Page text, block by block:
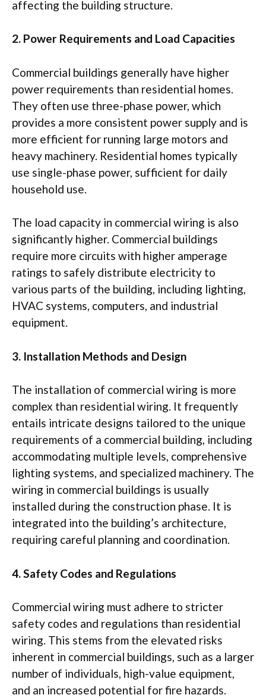
affecting the building structure.
2. Power Requirements and Load Capacities
Commercial buildings generally have higher
power requirements than residential homes.
They often use three-phase power, which
provides a more consistent power supply and is
more efficient for running large motors and
heavy machinery. Residential homes typically
use single-phase power, sufficient for daily
household use.
The load capacity in commercial wiring is also
significantly higher. Commercial buildings
require more circuits with higher amperage
ratings to safely distribute electricity to
various parts of the building, including lighting,
HVAC systems, computers, and industrial
equipment.
3. Installation Methods and Design
The installation of commercial wiring is more
complex than residential wiring. It frequently
entails intricate designs tailored to the unique
requirements of a commercial building, including
accommodating multiple levels, comprehensive
lighting systems, and specialized machinery. The
wiring in commercial buildings is usually
installed during the construction phase. It is
integrated into the building’s architecture,
requiring careful planning and coordination.
4. Safety Codes and Regulations
Commercial wiring must adhere to stricter
safety codes and regulations than residential
wiring. This stems from the elevated risks
inherent in commercial buildings, such as a larger
number of individuals, high-value equipment,
and an increased potential for fire hazards.